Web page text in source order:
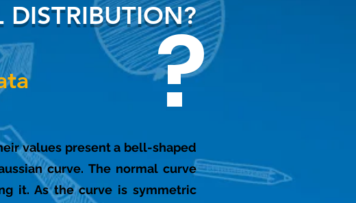
?
values present a bell-shaped
curve. The normal curve
it. As the curve is symmetric